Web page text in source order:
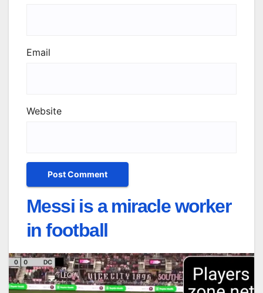
Email
Website
Messi is a miracle worker
in football